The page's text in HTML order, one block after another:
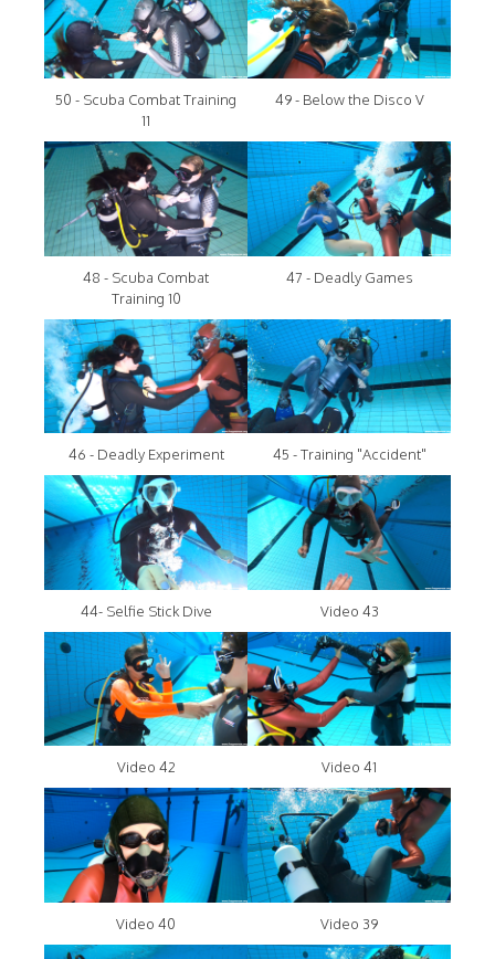
50 - Scuba Combat Training
11
49 - Below the Disco V
48 - Scuba Combat
Training 10
47 - Deadly Games
46 - Deadly Experiment 45 - Training "Accident"
44- Selfie Stick Dive Video 43
Video 42 Video 41
Video 40 Video 39